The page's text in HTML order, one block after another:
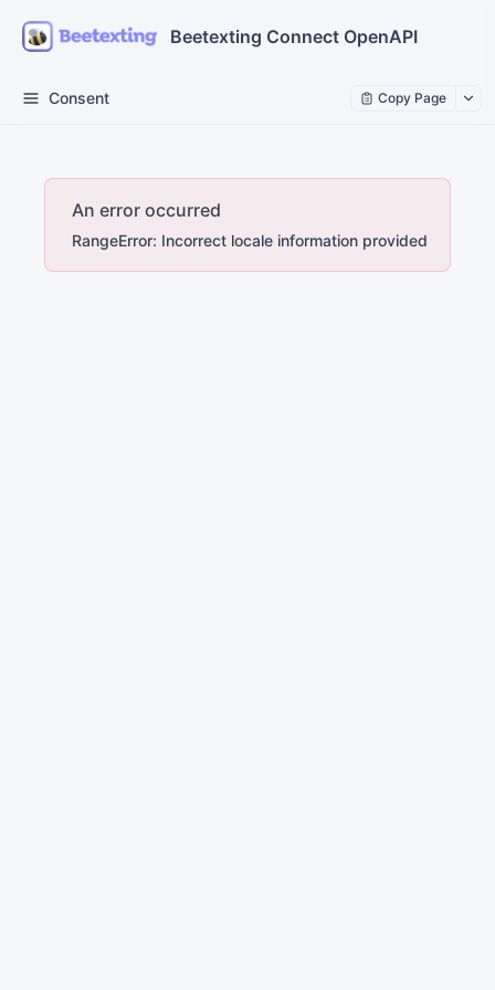
Beetexting Connect OpenAPI
Consent Copy Page
An error occurred
RangeError: Incorrect locale information provided